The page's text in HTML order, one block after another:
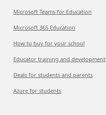
Microsoft Teams for Education
Microsoft 365 Education
How to buy for your school
Educator training and development
Deals for students and parents
Azure for students